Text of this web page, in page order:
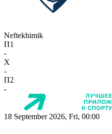
Neftekhimik
П1
-
X
-
П2
-
18 September 2026, Fri, 00:00